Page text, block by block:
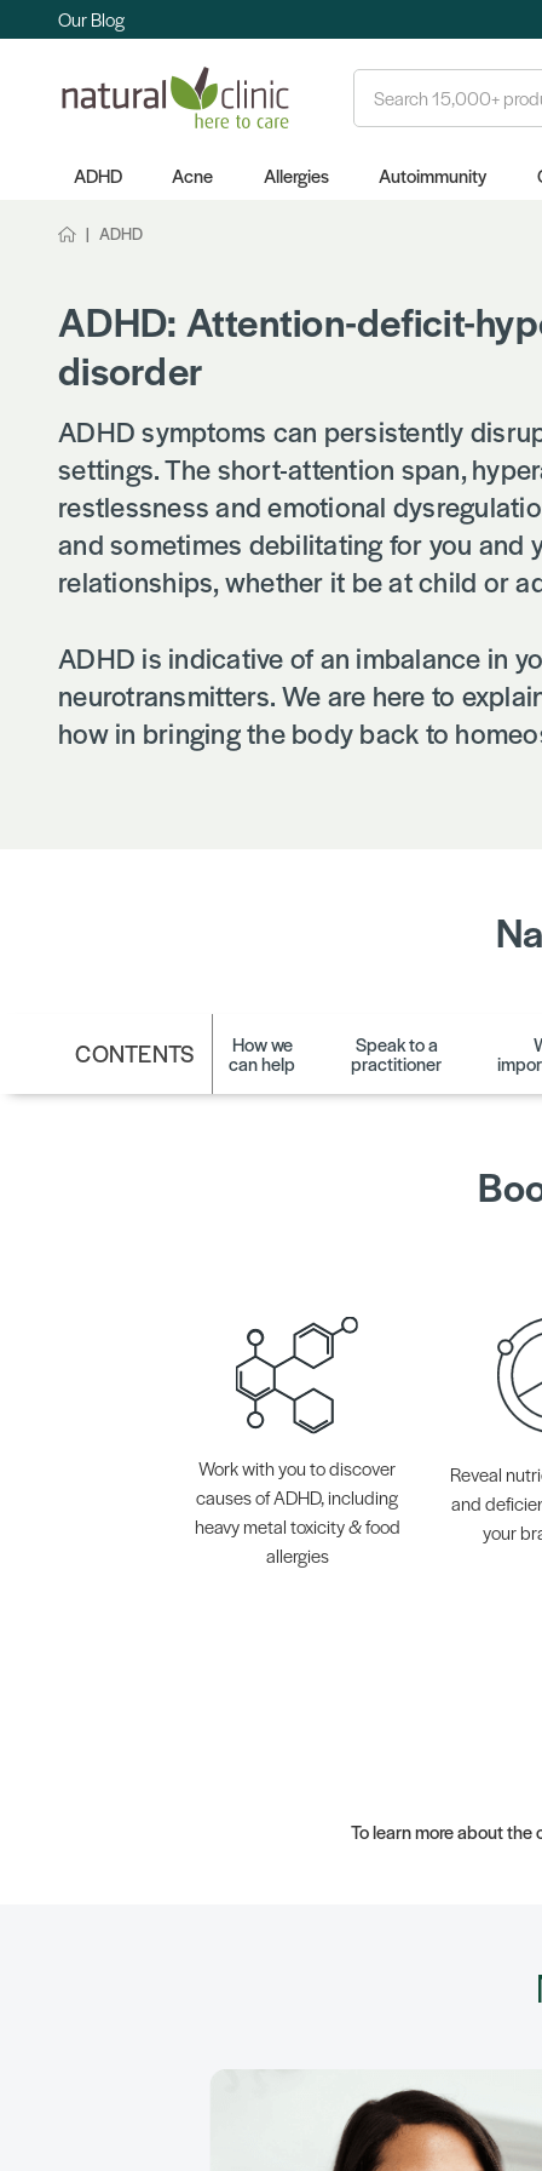
Our Blog
ADHD Acne Allergies Autoimmunity
ADHD
ADHD: Attention-deficit-
disorder
ADHD symptoms can persistently
settings. The short-attention span,
restlessness and emotional
and sometimes debilitating for you and
relationships, whether it be at child or
ADHD is indicative of an imbalance in
neurotransmitters. We are here to
how in bringing the body back to
CONTENTS How we
can help
Speak to a
practitioner
Work with you to discover
causes of ADHD, including
heavy metal toxicity & food
allergies
Reveal
and
your
To learn more about the